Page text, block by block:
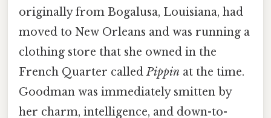
originally from Bogalusa, Louisiana, had
moved to New Orleans and was running a
clothing store that she owned in the
French Quarter calledPippin at the time.
Goodman was immediately smitten by
her charm, intelligence, and down-to-